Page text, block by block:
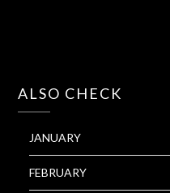
ALSO CHECK
JANUARY
FEBRUARY